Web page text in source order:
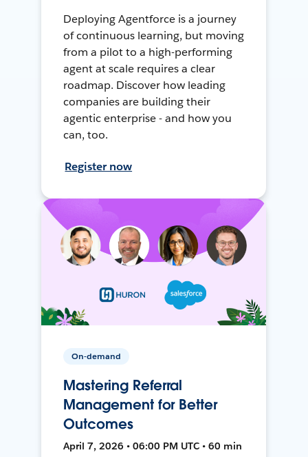
Deploying Agentforce is a journey
of continuous learning, but moving
from a pilot to a high-performing
agent at scale requires a clear
roadmap. Discover how leading
companies are building their
agentic enterprise - and how you
can, too.
Register now
On-demand
Mastering Referral
Management for Better
Outcomes
April 7, 2026 • 06:00 PM UTC • 60 min